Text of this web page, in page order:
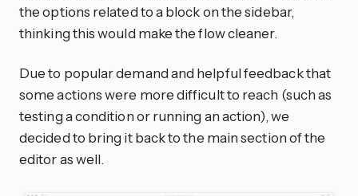
the options related to a block on the sidebar,
thinking this would make the flow cleaner.
Due to popular demand and helpful feedback that
some actions were more difficult to reach (such as
testing a condition or running an action), we
decided to bring it back to the main section of the
editor as well.